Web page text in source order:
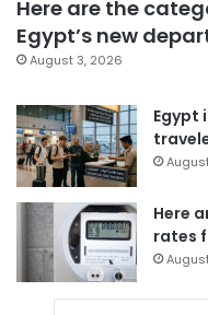
Here are the
Egypt’s new
August 3, 2026
Egypt
Here
rates